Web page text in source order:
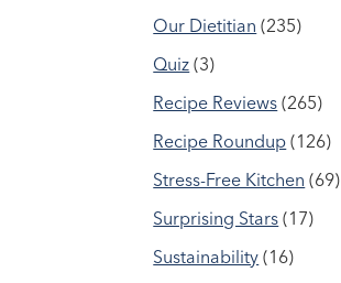
Our Dietitian (235)
Quiz (3)
Recipe Reviews (265)
Recipe Roundup (126)
Stress-Free Kitchen (69)
Surprising Stars (17)
Sustainability (16)